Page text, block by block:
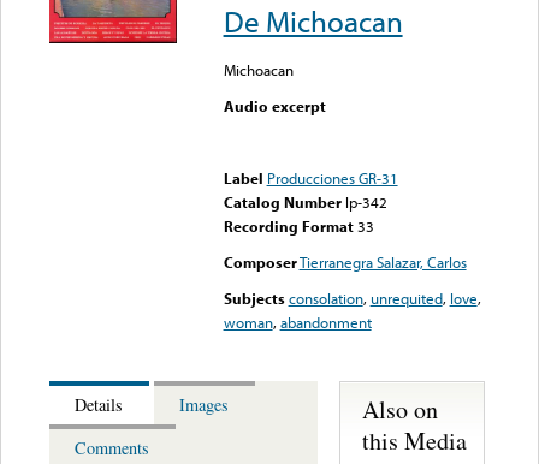
De Michoacan
Michoacan
Audio excerpt
Label Producciones GR-31
Catalog Number lp-342
Recording Format33
ComposerTierranegra Salazar, Carlos
Subjects consolation,unrequited, love,
woman,abandonment
Details
Images
Comments
Also on
this Media